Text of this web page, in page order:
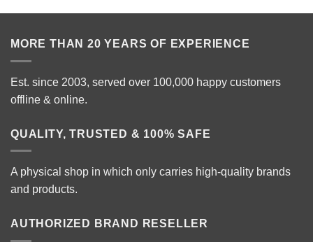
MORE THAN 20 YEARS OF EXPERIENCE
Est. since 2003, served over 100,000 happy customers
offline & online.
QUALITY, TRUSTED & 100% SAFE
A physical shop in which only carries high-quality brands
and products.
AUTHORIZED BRAND RESELLER